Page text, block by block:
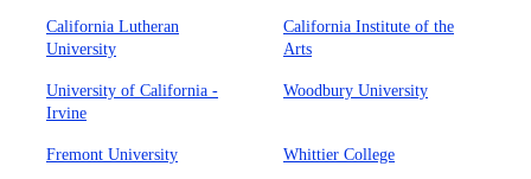
California Lutheran
University
California Institute of the
Arts
University of California -
Irvine
Woodbury University
Fremont University Whittier College